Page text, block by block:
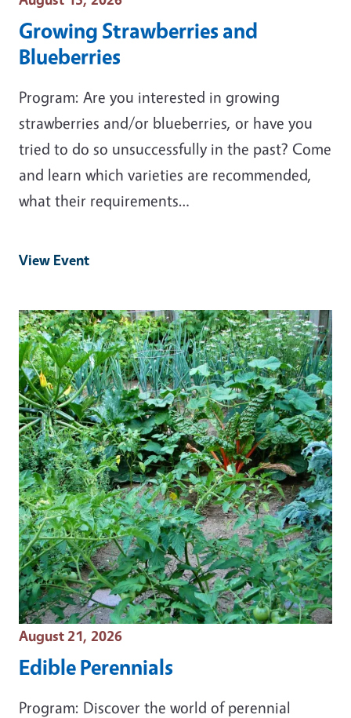
Growing Strawberries and
Blueberries
Program: Are you interested in growing
strawberries and/or blueberries, or have you
tried to do so unsuccessfully in the past? Come
and learn which varieties are recommended,
what their requirements…
View Event
Event Date
August 21, 2026
Edible Perennials
Program: Discover the world of perennial